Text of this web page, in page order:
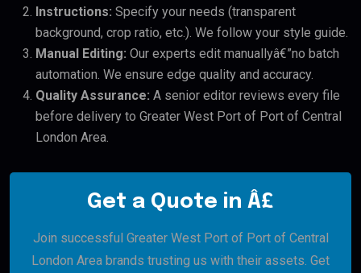
Instructions: Specify your needs (transparent
background, crop ratio, etc.). We follow your style guide.
Manual Editing: Our experts edit manuallyâ€”no batch
automation. We ensure edge quality and accuracy.
Quality Assurance: A senior editor reviews every file
before delivery to Greater West Port of Port of Central
London Area.
Get a Quote in Â£
Join successful Greater West Port of Port of Central
London Area brands trusting us with their assets. Get